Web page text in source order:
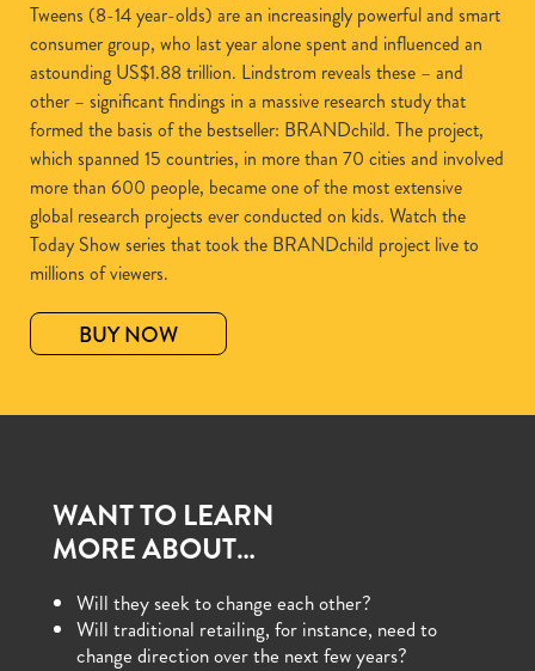
Tweens (8-14 year-olds) are an increasingly powerful and smart
consumer group, who last year alone spent and influenced an
astounding US$1.88 trillion. Lindstrom reveals these – and
other – significant findings in a massive research study that
formed the basis of the bestseller: BRANDchild. The project,
which spanned 15 countries, in more than 70 cities and involved
more than 600 people, became one of the most extensive
global research projects ever conducted on kids. Watch the
Today Show series that took the BRANDchild project live to
millions of viewers.
BUY NOW
WANT TO LEARN
MORE ABOUT…
Will they seek to change each other?
Will traditional retailing, for instance, need to
change direction over the next few years?